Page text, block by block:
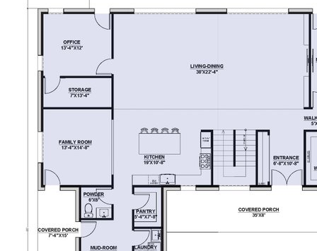
practical and easy access to essential spaces. Upstairs,
this home continues to impress with three additional
bedrooms, each with its own walk-in closet, providing
plenty of storage and personal space for everyone. An
expansive family/game/media space on the second floor
offers endless possibilities for entertainment and
relaxation. Additionally, a second huge storage or bonus
room upstairs can be tailored to suit your needs,
whether as extra storage, a hobby room, or a guest
space. This home combines traditional barndominium
style with thoughtful design, making it a perfect choice
for families seeking a spacious and versatile home.
Whether hosting gatherings, working from home, or
enjoying quiet family moments, it provides the ideal
setting with its blend of classic charm and modern
amenities.